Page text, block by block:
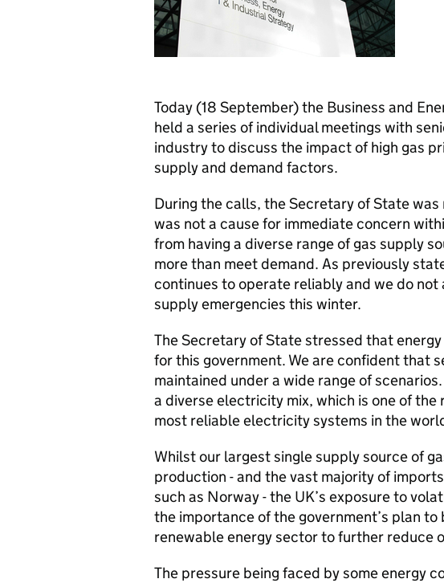
Today (18 September) the Business and
held a series of individual meetings with
industry to discuss the impact of high gas
supply and demand factors.
During the calls, the Secretary of State
was not a cause for immediate concern
from having a diverse range of gas supply
more than meet demand. As previously
continues to operate reliably and we do
supply emergencies this winter.
The Secretary of State stressed that
for this government. We are confident that
maintained under a wide range of
a diverse electricity mix, which is one of the
most reliable electricity systems in the
Whilst our largest single supply source of
production - and the vast majority of
such as Norway - the UK’s exposure to
the importance of the government’s plan
renewable energy sector to further reduce
The pressure being faced by some energy